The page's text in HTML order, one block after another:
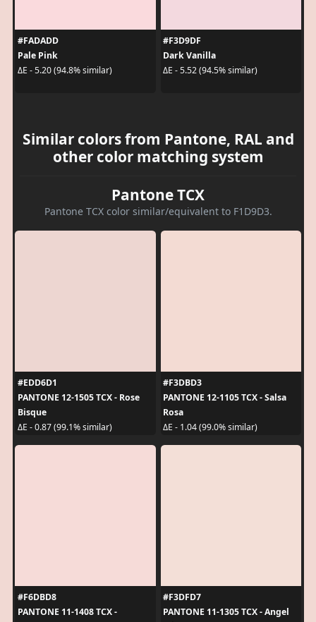
#FADADD
Pale Pink
ΔE - 5.20 (94.8% similar)
#F3D9DF
Dark Vanilla
ΔE - 5.52 (94.5% similar)
Similar colors from Pantone, RAL and
other color matching system
Pantone TCX
Pantone TCX color similar/equivalent to F1D9D3.
#EDD6D1
PANTONE 12-1505 TCX - Rose
Bisque
ΔE - 0.87 (99.1% similar)
#F3DBD3
PANTONE 12-1105 TCX - Salsa
Rosa
ΔE - 1.04 (99.0% similar)
#F6DBD8
PANTONE 11-1408 TCX -
#F3DFD7
PANTONE 11-1305 TCX - Angel